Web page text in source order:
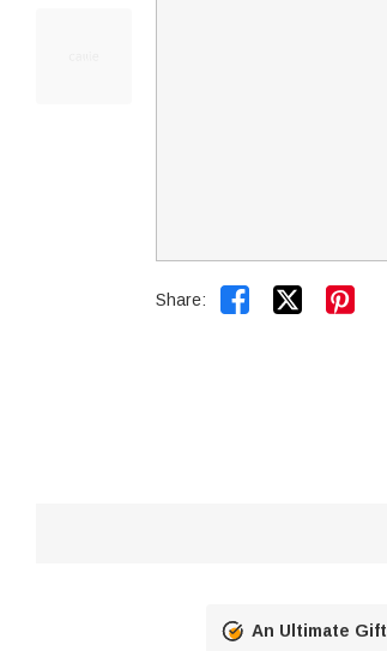
Share:  
An Ultimate Gift